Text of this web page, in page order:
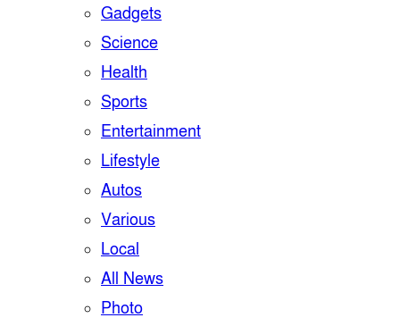
Gadgets
Science
Health
Sports
Entertainment
Lifestyle
Autos
Various
Local
All News
Photo